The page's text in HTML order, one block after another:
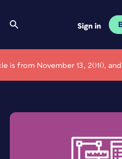
Sign in
is from November 13, 2010,